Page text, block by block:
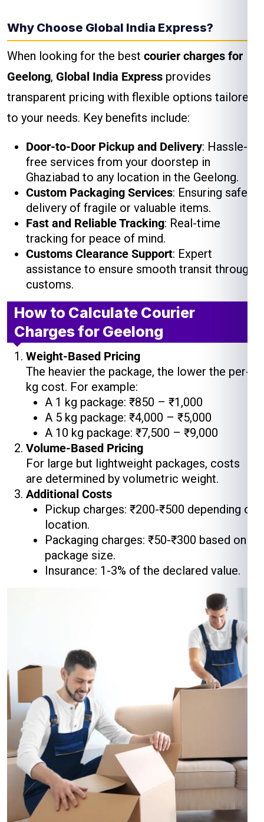
Why Choose Global India Express?
When looking for the best courier charges for
Geelong, Global India Express provides
transparent pricing with flexible options tailored
to your needs. Key benefits include:
Door-to-Door Pickup and Delivery: Hassle-
free services from your doorstep in
Ghaziabad to any location in the Geelong.
Custom Packaging Services: Ensuring safe
delivery of fragile or valuable items.
Fast and Reliable Tracking: Real-time
tracking for peace of mind.
Customs Clearance Support: Expert
assistance to ensure smooth transit through
customs.
How to Calculate Courier
Charges for Geelong
Weight-Based Pricing
The heavier the package, the lower the per-
kg cost. For example:
A 1 kg package: ₹850 – ₹1,000
A 5 kg package: ₹4,000 – ₹5,000
A 10 kg package: ₹7,500 – ₹9,000
Volume-Based Pricing
For large but lightweight packages, costs
are determined by volumetric weight.
Additional Costs
Pickup charges: ₹200-₹500 depending on
location.
Packaging charges: ₹50-₹300 based on
package size.
Insurance: 1-3% of the declared value.